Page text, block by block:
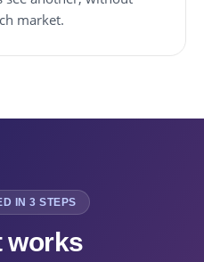
market.
IN 3 STEPS
works